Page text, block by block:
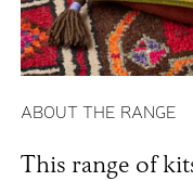
ABOUT THE RANGE
This range of